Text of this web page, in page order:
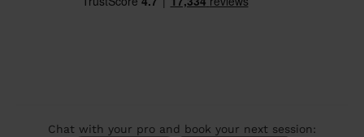
Chat with your pro and book your next session: